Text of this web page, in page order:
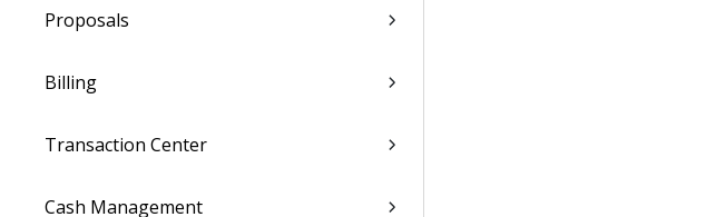
Proposals
Billing
Transaction Center
Cash Management